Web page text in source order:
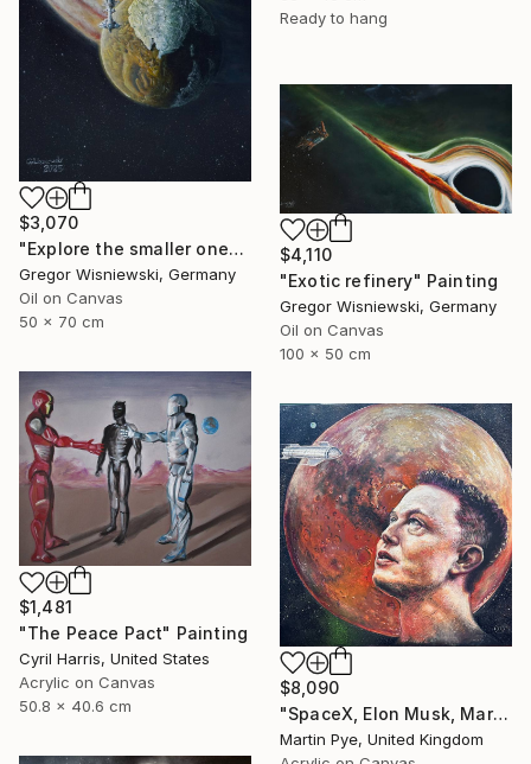
Ready to hang
$3,070
"Explore the smaller one" Painting
Gregor Wisniewski, Germany
Oil on Canvas
50 x 70 cm
$4,110
"Exotic refinery" Painting
Gregor Wisniewski, Germany
Oil on Canvas
100 x 50 cm
$1,481
"The Peace Pact" Painting
Cyril Harris, United States
Acrylic on Canvas
50.8 x 40.6 cm
$8,090
"SpaceX, Elon Musk, Mars rocket" Painting
Martin Pye, United Kingdom